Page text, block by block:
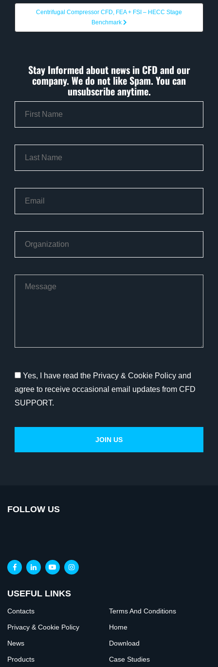
Centrifugal Compressor CFD, FEA + FSI – HECC Stage
Benchmark
Stay Informed about news in CFD and our
company. We do not like Spam. You can
unsubscribe anytime.
Yes, I have read the Privacy & Cookie Policy and
agree to receive occasional email updates from CFD
SUPPORT.
FOLLOW US
USEFUL LINKS
Contacts Terms And Conditions
Privacy & Cookie Policy Home
News Download
Products Case Studies